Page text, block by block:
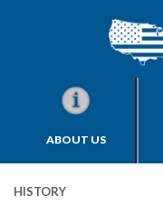
ABOUT US
HISTORY